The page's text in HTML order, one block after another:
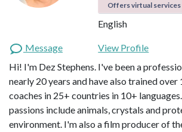
Offers virtual services
English
Message
View Profile
Hi! I'm Dez Stephens. I've been a
nearly 20 years and have also trained
coaches in 25+ countries in 10+
passions include animals, crystals and
environment. I'm also a film producer of